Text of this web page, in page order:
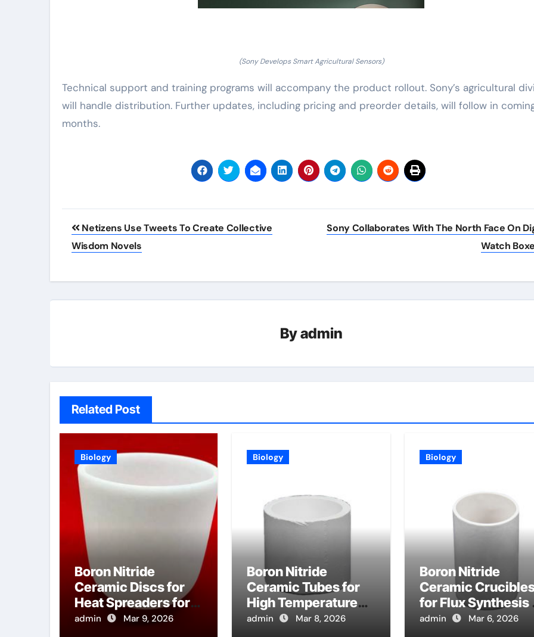
(Sony Develops Smart Agricultural Sensors)
Technical support and training programs will accompany the product rollout. Sony’s agricultural
will handle distribution. Further updates, including pricing and preorder details, will follow in
months.
Post
navigation
Netizens Use Tweets To Create Collective
Wisdom Novels
Sony Collaborates With The North Face On
Watch
Byadmin
Related Post
Biology
Boron Nitride
Ceramic Discs for
Heat Spreaders for
High Power E Band
admin Mar 9, 2026
Biology
Boron Nitride
Ceramic Tubes for
High Temperature
Heat Exchanger
admin Mar 8, 2026
Biology
Boron Nitride
Ceramic
for Flux Synthesis
Nitride Based
admin Mar 6, 2026